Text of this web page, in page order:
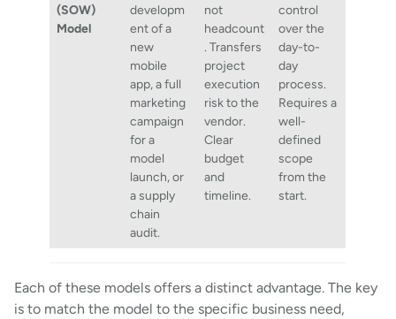
(SOW)
Model
developm
ent of a
new
mobile
app, a full
marketing
campaign
for a
model
launch, or
a supply
chain
audit.
not
headcount
. Transfers
project
execution
risk to the
vendor.
Clear
budget
and
timeline.
control
over the
day-to-
day
process.
Requires a
well-
defined
scope
from the
start.
Each of these models offers a distinct advantage. The key
is to match the model to the specific business need,